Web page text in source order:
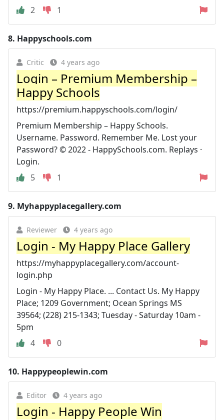
2
1
8. Happyschools.com
Critic 4 years ago
Login – Premium Membership –
Happy Schools
https://premium.happyschools.com/login/
Premium Membership – Happy Schools.
Username. Password. Remember Me. Lost your
Password? © 2022 - HappySchools.com. Replays ·
Login.
5
1
9. Myhappyplacegallery.com
Reviewer 4 years ago
Login - My Happy Place Gallery
https://myhappyplacegallery.com/account-
login.php
Login - My Happy Place. ... Contact Us. My Happy
Place; 1209 Government; Ocean Springs MS
39564; (228) 215-1343; Tuesday - Saturday 10am -
5pm
4
0
10. Happypeoplewin.com
Editor 4 years ago
Login - Happy People Win